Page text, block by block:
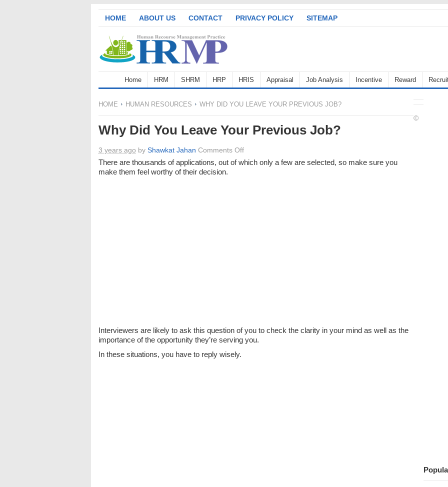
HOME ABOUT US CONTACT PRIVACY POLICY SITEMAP
Home HRM SHRM HRP HRIS Appraisal Job Analysis Incentive Reward
HOME HUMAN RESOURCES WHY DID YOU LEAVE YOUR PREVIOUS JOB?
Why Did You Leave Your Previous Job?
3 years ago by Shawkat Jahan Comments Offon
Why
There are thousands of applications, out of which only a few are selected, so make sure you
make them feel worthy of their decision.
Interviewers are likely to ask this question of you to check the clarity in your mind as well as the
importance of the opportunity they’re serving you.
In these situations, you have to reply wisely.
©